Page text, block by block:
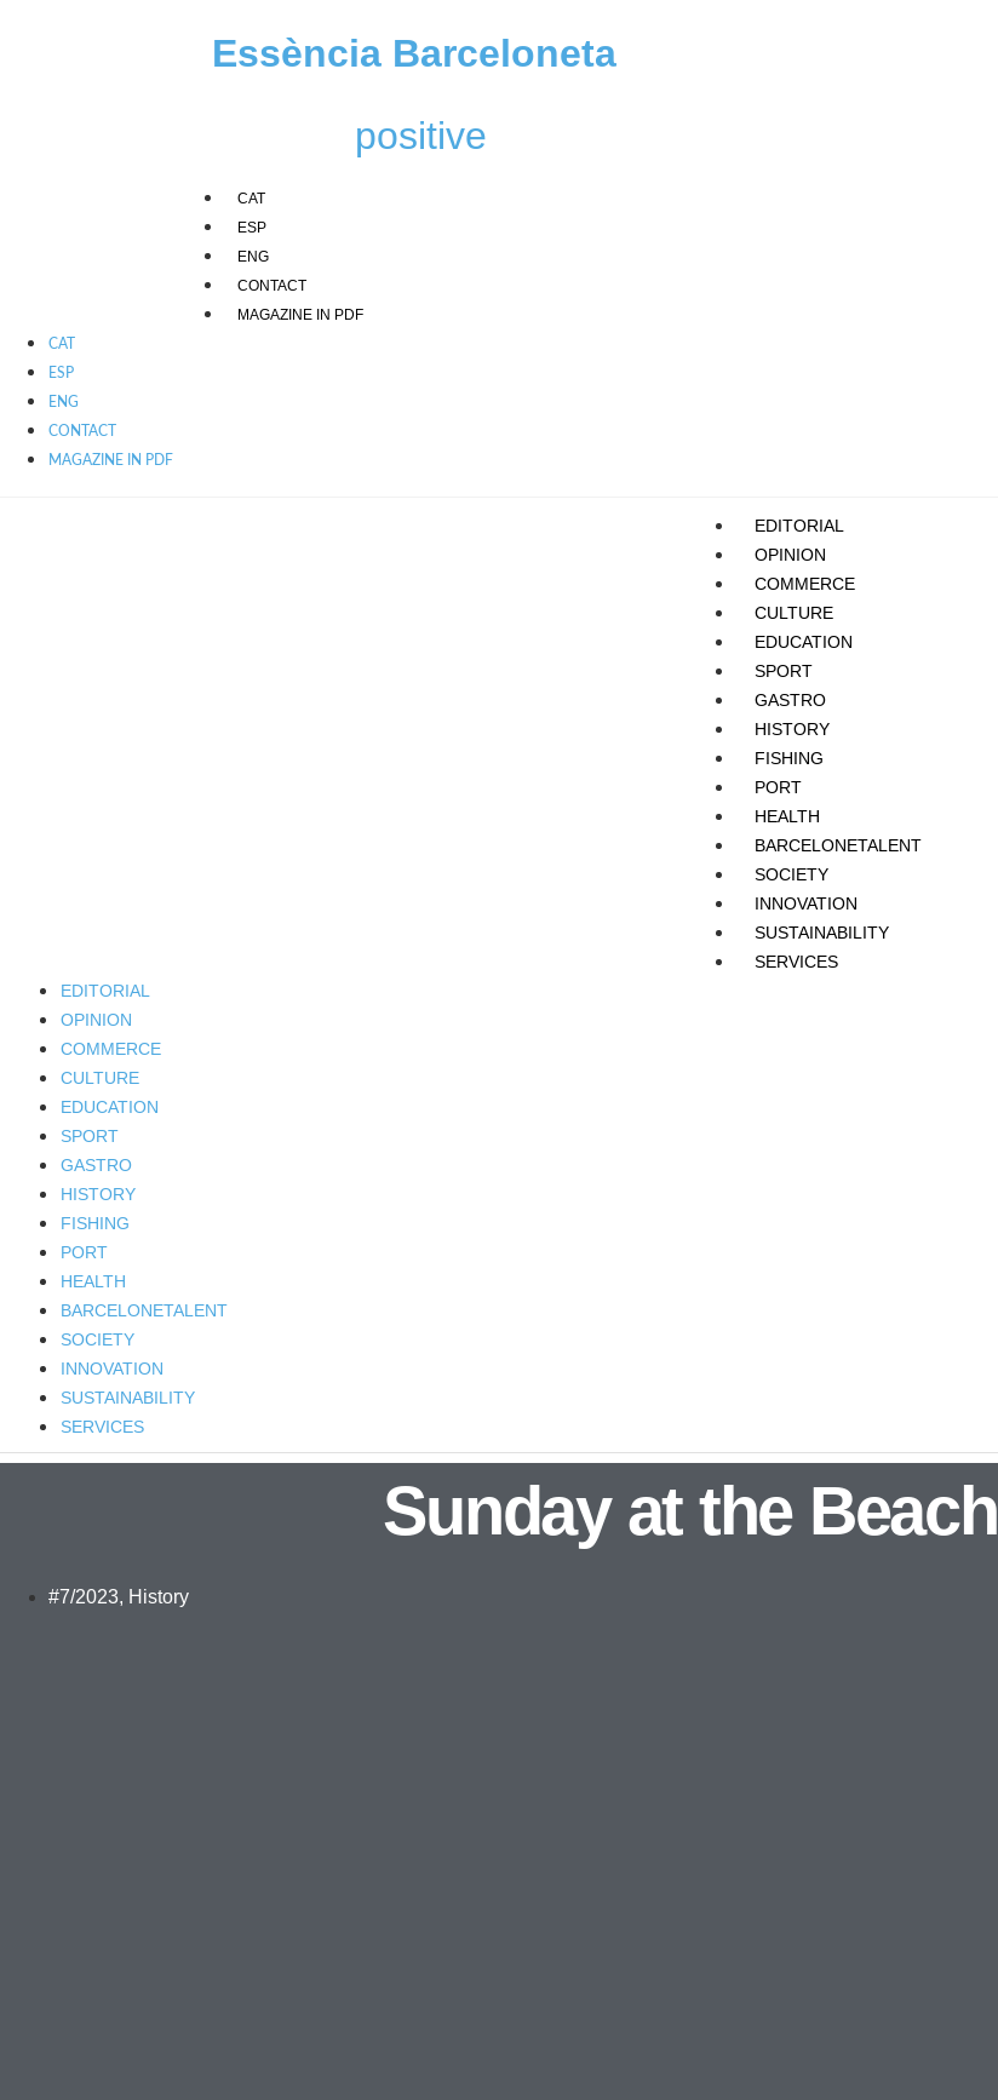
Essència Barceloneta
positive
CAT
ESP
ENG
CONTACT
MAGAZINE IN PDF
CAT
ESP
ENG
CONTACT
MAGAZINE IN PDF
EDITORIAL
OPINION
COMMERCE
CULTURE
EDUCATION
SPORT
GASTRO
HISTORY
FISHING
PORT
HEALTH
BARCELONETALENT
SOCIETY
INNOVATION
SUSTAINABILITY
SERVICES
EDITORIAL
OPINION
COMMERCE
CULTURE
EDUCATION
SPORT
GASTRO
HISTORY
FISHING
PORT
HEALTH
BARCELONETALENT
SOCIETY
INNOVATION
SUSTAINABILITY
SERVICES
Sunday at the Beach
#7/2023, History